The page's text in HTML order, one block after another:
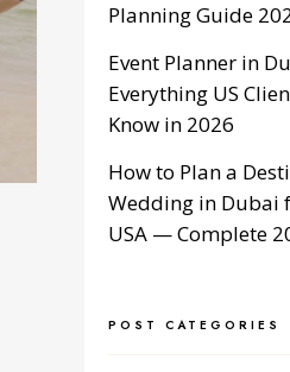
Planning Guide
Event Planner in
Everything US
Know in 2026
How to Plan a
Wedding in Dubai
USA — Complete
POST CATEGORIES